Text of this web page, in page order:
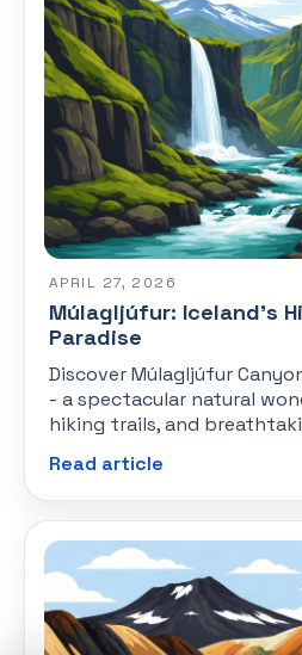
APRIL 27, 2026
Múlagljúfur: Iceland's
Paradise
Discover Múlagljúfur
- a spectacular natural
hiking trails, and
Read article